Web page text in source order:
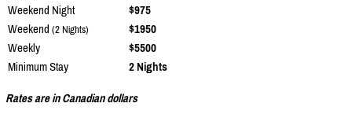
Weekend Night
$975
Weekend (2 Nights)
$1950
Weekly
$5500
Minimum Stay
2 Nights
Rates are in Canadian dollars